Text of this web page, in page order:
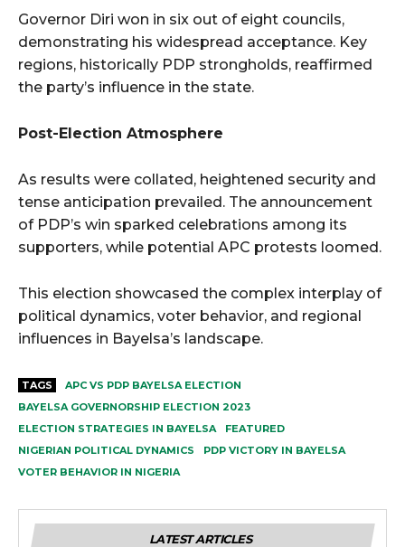
Governor Diri won in six out of eight councils,
demonstrating his widespread acceptance. Key
regions, historically PDP strongholds, reaffirmed
the party’s influence in the state.
Post-Election Atmosphere
As results were collated, heightened security and
tense anticipation prevailed. The announcement
of PDP’s win sparked celebrations among its
supporters, while potential APC protests loomed.
This election showcased the complex interplay of
political dynamics, voter behavior, and regional
influences in Bayelsa’s landscape.
TAGS
APC VS PDP BAYELSA ELECTION
BAYELSA GOVERNORSHIP ELECTION 2023
ELECTION STRATEGIES IN BAYELSA
FEATURED
NIGERIAN POLITICAL DYNAMICS
PDP VICTORY IN BAYELSA
VOTER BEHAVIOR IN NIGERIA
LATEST ARTICLES